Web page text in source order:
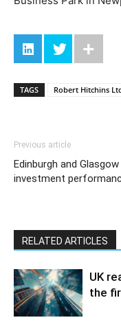
TAGS Robert Hitchins
Previous article
Edinburgh and Glasgow
investment
RELATED ARTICLES
UK
the